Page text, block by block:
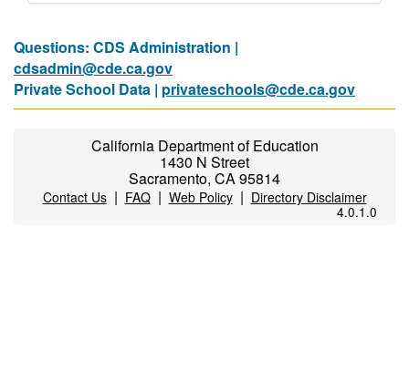
Questions: CDS Administration |
cdsadmin@cde.ca.gov
Private School Data | privateschools@cde.ca.gov
California Department of Education
1430 N Street
Sacramento, CA 95814
Contact Us| FAQ| Web Policy| Directory Disclaimer
4.0.1.0